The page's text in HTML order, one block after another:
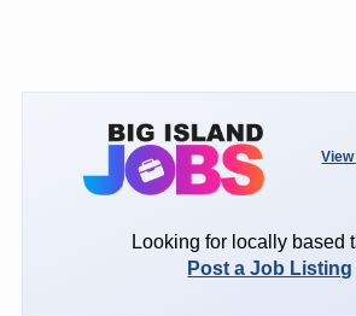
Looking for locally based
Post a Job Listing